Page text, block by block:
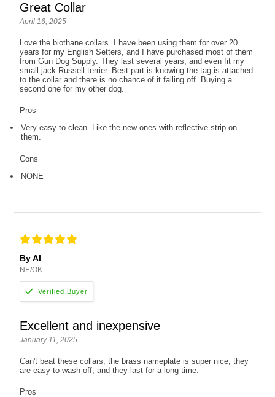
Great Collar
April 16, 2025
Love the biothane collars. I have been using them for over 20
years for my English Setters, and I have purchased most of them
from Gun Dog Supply. They last several years, and even fit my
small jack Russell terrier. Best part is knowing the tag is attached
to the collar and there is no chance of it falling off. Buying a
second one for my other dog.
Pros
Very easy to clean. Like the new ones with reflective strip on
them.
Cons
NONE
By Al
NE/OK
Excellent and inexpensive
January 11, 2025
Can't beat these collars, the brass nameplate is super nice, they
are easy to wash off, and they last for a long time.
Pros